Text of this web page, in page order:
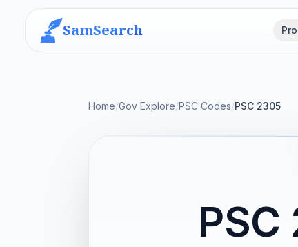
SamSearch
Home/Gov Explore/PSC Codes/PSC 2305